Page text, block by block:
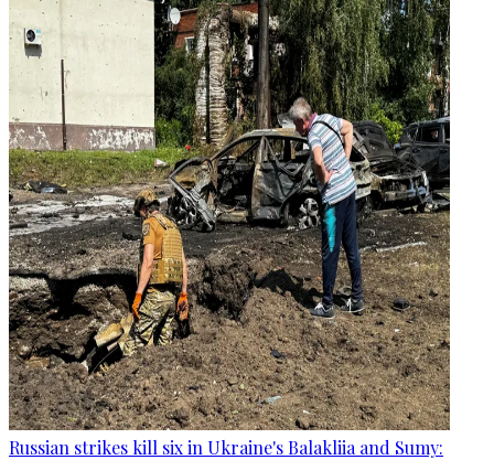
Russian strikes kill six in Ukraine's Balakliia and Sumy: